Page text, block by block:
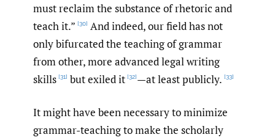
must reclaim the substance of rhetoric and
teach it.” [30] And indeed, our field has not
only bifurcated the teaching of grammar
from other, more advanced legal writing
skills [31] but exiled it [32]—at least publicly. [33]
It might have been necessary to minimize
grammar-teaching to make the scholarly